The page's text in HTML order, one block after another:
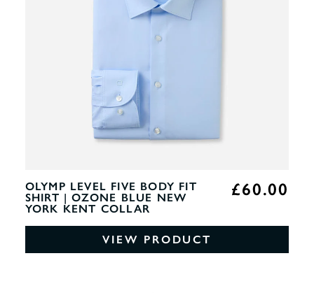
OLYMP LEVEL FIVE BODY FIT
SHIRT | OZONE BLUE NEW
YORK KENT COLLAR
£60.00
VIEW PRODUCT